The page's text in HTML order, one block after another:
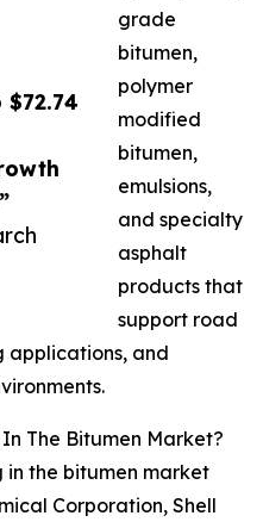
grade
bitumen,
polymer
modified
bitumen,
emulsions,
and specialty
asphalt
products that
support road
applications, and
The Bitumen Market?
in the bitumen market
Corporation, Shell